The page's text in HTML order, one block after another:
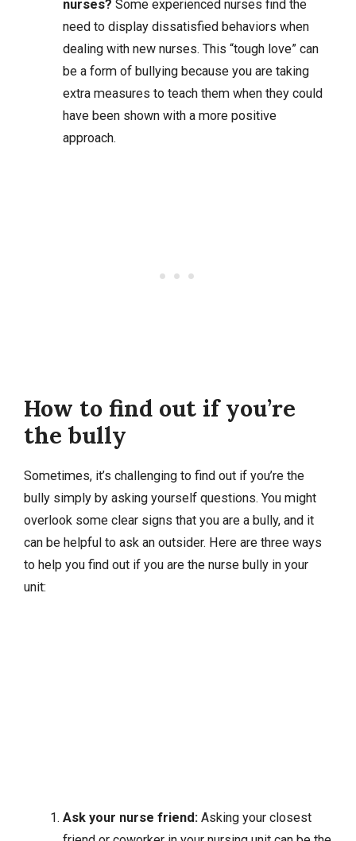
nurses? Some experienced nurses find the
need to display dissatisfied behaviors when
dealing with new nurses. This “tough love” can
be a form of bullying because you are taking
extra measures to teach them when they could
have been shown with a more positive
approach.
How to find out if you’re
the bully
Sometimes, it’s challenging to find out if you’re the
bully simply by asking yourself questions. You might
overlook some clear signs that you are a bully, and it
can be helpful to ask an outsider. Here are three ways
to help you find out if you are the nurse bully in your
unit:
Ask your nurse friend:Asking your closest